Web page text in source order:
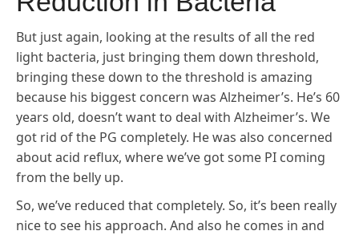
But just again, looking at the results of all the red
light bacteria, just bringing them down threshold,
bringing these down to the threshold is amazing
because his biggest concern was Alzheimer’s. He’s 60
years old, doesn’t want to deal with Alzheimer’s. We
got rid of the PG completely. He was also concerned
about acid reflux, where we’ve got some PI coming
from the belly up.
So, we’ve reduced that completely. So, it’s been really
nice to see his approach. And also he comes in and